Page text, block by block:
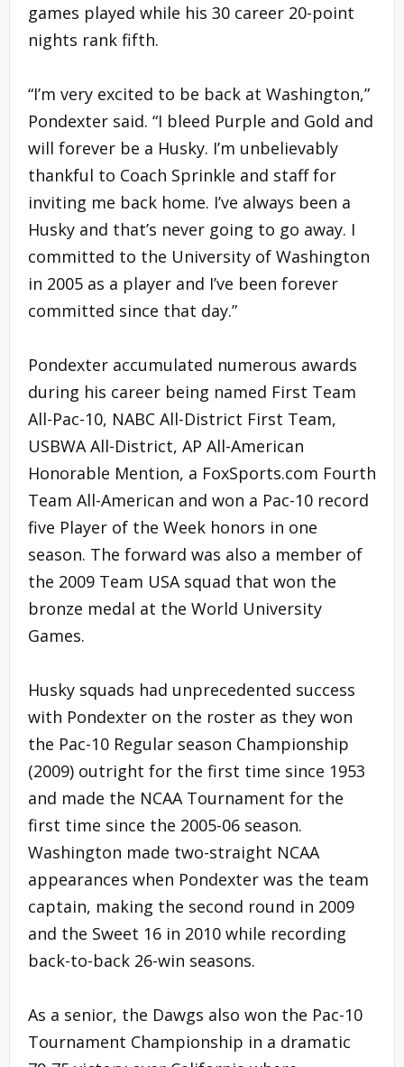
games played while his 30 career 20-point
nights rank fifth.
“I’m very excited to be back at Washington,”
Pondexter said. “I bleed Purple and Gold and
will forever be a Husky. I’m unbelievably
thankful to Coach Sprinkle and staff for
inviting me back home. I’ve always been a
Husky and that’s never going to go away. I
committed to the University of Washington
in 2005 as a player and I’ve been forever
committed since that day.”
Pondexter accumulated numerous awards
during his career being named First Team
All-Pac-10, NABC All-District First Team,
USBWA All-District, AP All-American
Honorable Mention, a FoxSports.com Fourth
Team All-American and won a Pac-10 record
five Player of the Week honors in one
season. The forward was also a member of
the 2009 Team USA squad that won the
bronze medal at the World University
Games.
Husky squads had unprecedented success
with Pondexter on the roster as they won
the Pac-10 Regular season Championship
(2009) outright for the first time since 1953
and made the NCAA Tournament for the
first time since the 2005-06 season.
Washington made two-straight NCAA
appearances when Pondexter was the team
captain, making the second round in 2009
and the Sweet 16 in 2010 while recording
back-to-back 26-win seasons.
As a senior, the Dawgs also won the Pac-10
Tournament Championship in a dramatic